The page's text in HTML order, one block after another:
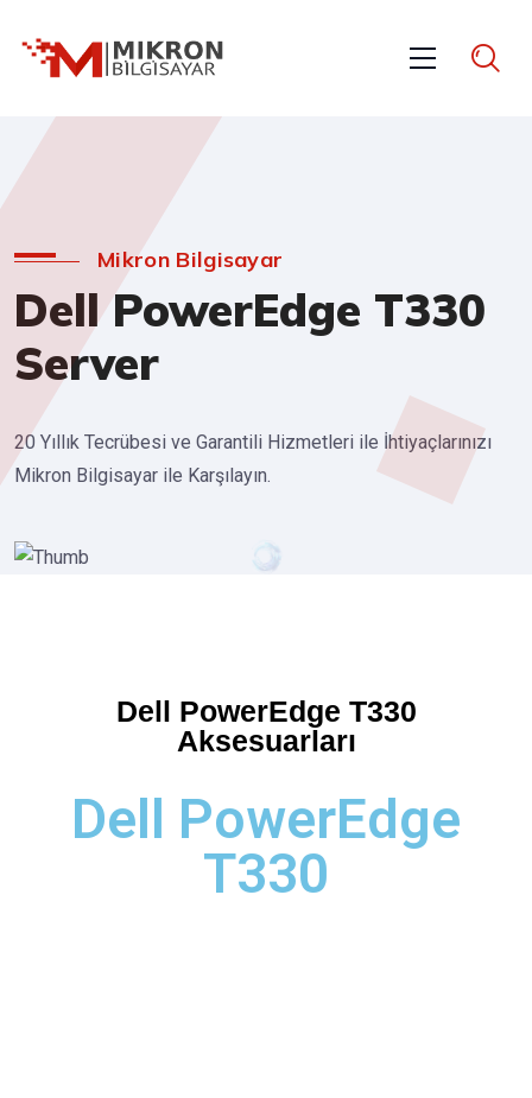
Mikron Bilgisayar
Dell PowerEdge T330
Server
20 Yıllık Tecrübesi ve Garantili Hizmetleri ile İhtiyaçlarınızı
Mikron Bilgisayar ile Karşılayın.
Dell PowerEdge T330
Aksesuarları
Dell PowerEdge
T330